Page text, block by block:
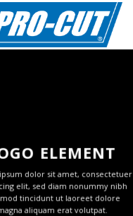
ELEMENT
dolor sit amet, consectetuer
elit, sed diam nonummy nibh
tincidunt ut laoreet dolore
aliquam erat volutpat.